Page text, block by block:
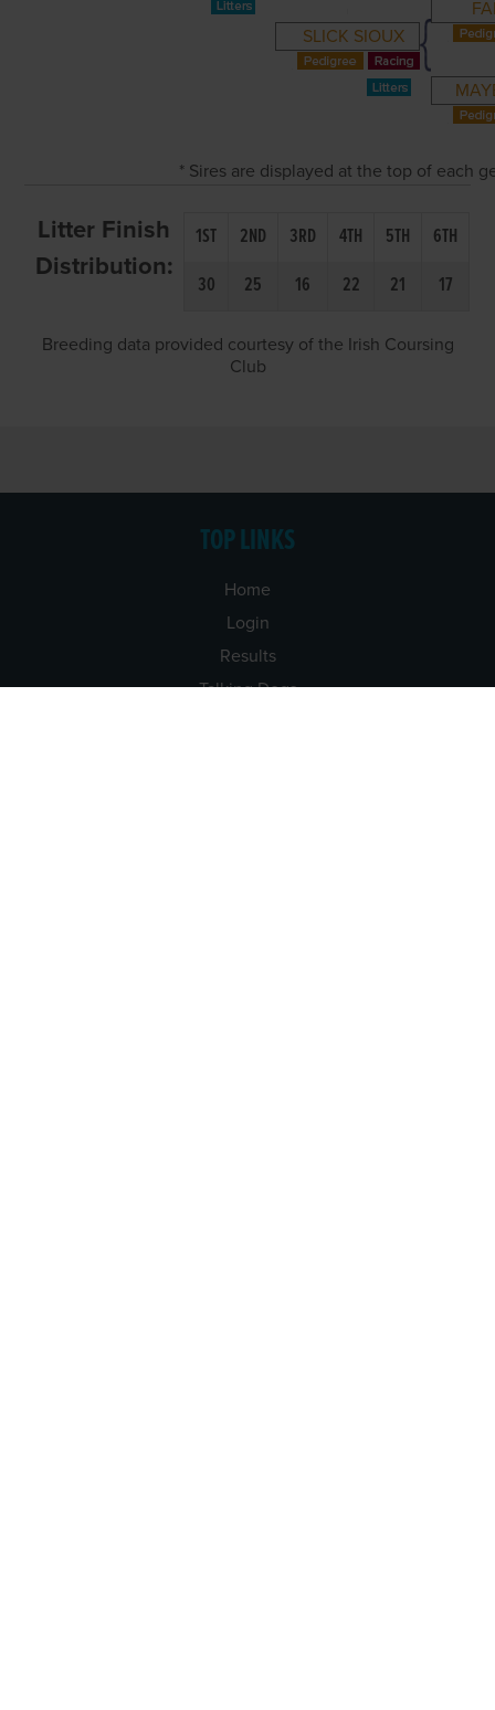
SLICK SIOUX
* Sires are displayed at the top of each
Litter Finish
Distribution:
1ST 2ND 3RD 4TH 5TH
6TH
30
25 16 22 21 17
Breeding data provided courtesy of the Irish Coursing
Club
TOP LINKS
Home
Login
Results
Talking Dogs